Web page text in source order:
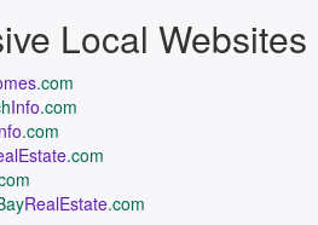
Local Websites
.com
Info.com
.com
.com
RealEstate.com